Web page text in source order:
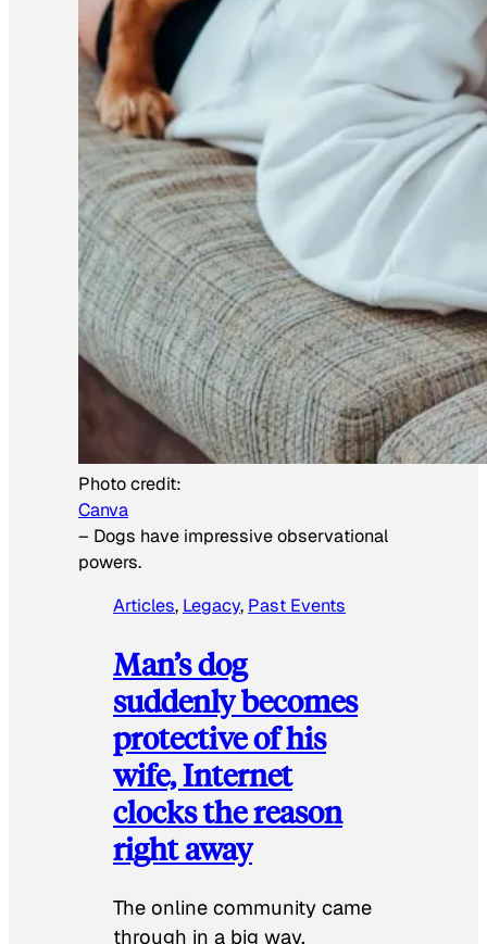
Photo credit:
Canva
– Dogs have impressive observational
powers.
Articles, Legacy, Past Events
Man’s dog
suddenly becomes
protective of his
wife, Internet
clocks the reason
right away
The online community came
through in a big way.